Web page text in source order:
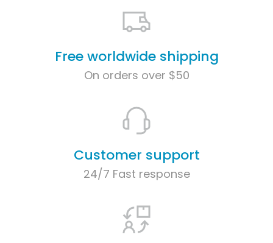
Free worldwide shipping
On orders over $50
Customer support
24/7 Fast response